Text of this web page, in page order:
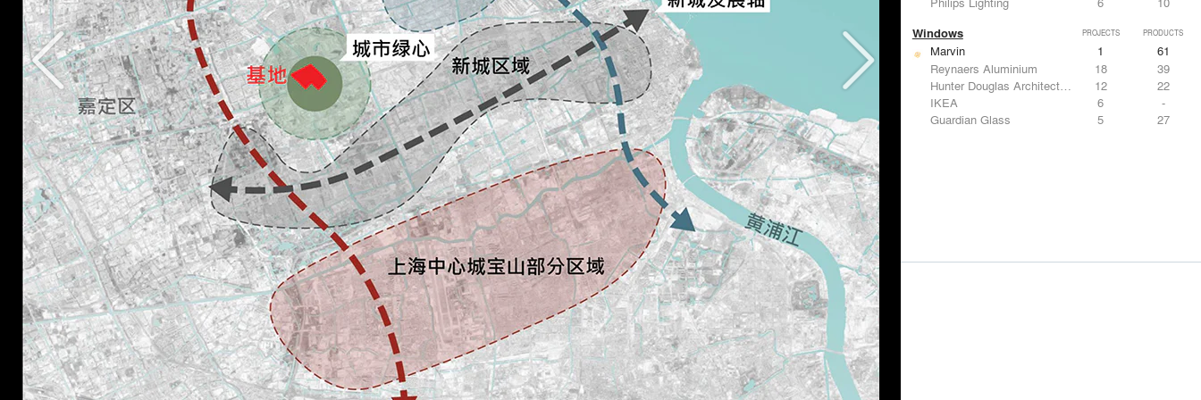
Windows PROJECTS PRODUCTS
Marvin 1
61
Reynaers Aluminium
18
39
Hunter Douglas Architectural
12
22
IKEA
6
-
Guardian Glass
5 27